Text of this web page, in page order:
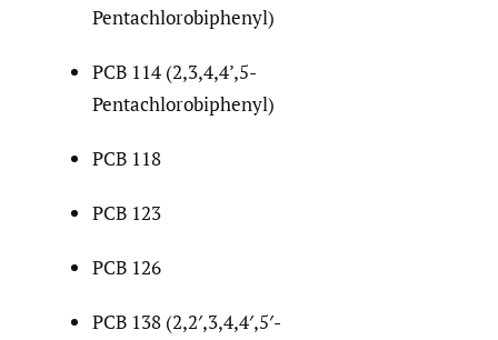
Pentachlorobiphenyl)
PCB 114 (2,3,4,4’,5-
Pentachlorobiphenyl)
PCB 118
PCB 123
PCB 126
PCB 138 (2,2′,3,4,4′,5′-